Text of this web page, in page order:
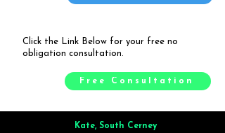
Click the Link Below for your free no
obligation consultation.
Free Consultation
Kate, South Cerney